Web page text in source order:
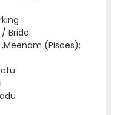
Bride
(Pisces);